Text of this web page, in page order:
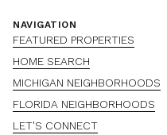
NAVIGATION
FEATURED PROPERTIES
HOME SEARCH
MICHIGAN NEIGHBORHOODS
FLORIDA NEIGHBORHOODS
LET'S CONNECT